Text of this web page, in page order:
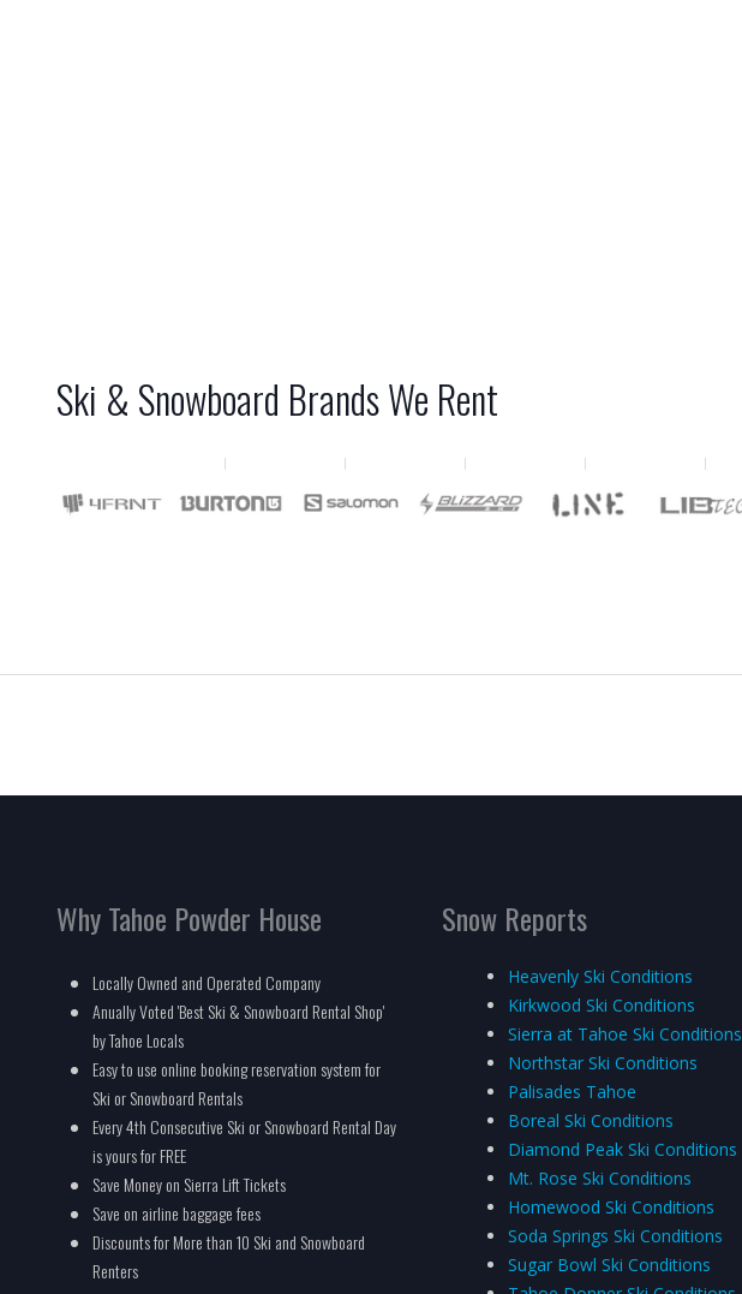
Ski & Snowboard Brands We Rent
Why Tahoe Powder House
Locally Owned and Operated Company
Anually Voted 'Best Ski & Snowboard Rental Shop'
by Tahoe Locals
Easy to use online booking reservation system for
Ski or Snowboard Rentals
Every 4th Consecutive Ski or Snowboard Rental Day
is yours for FREE
Save Money on Sierra Lift Tickets
Save on airline baggage fees
Discounts for More than 10 Ski and Snowboard
Renters
Snow Reports
Heavenly Ski Conditions
Kirkwood Ski Conditions
Sierra at Tahoe Ski Conditions
Northstar Ski Conditions
Palisades Tahoe
Boreal Ski Conditions
Diamond Peak Ski Conditions
Mt. Rose Ski Conditions
Homewood Ski Conditions
Soda Springs Ski Conditions
Sugar Bowl Ski Conditions